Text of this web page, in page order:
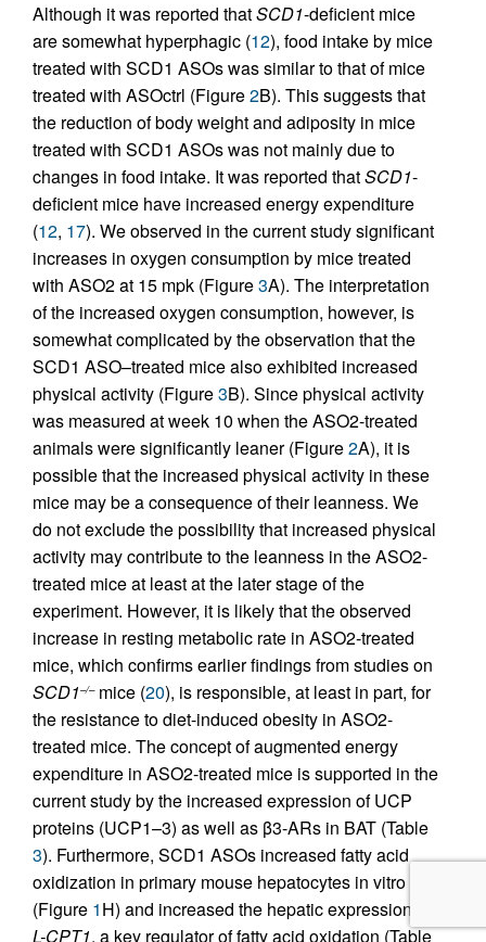
Although it was reported thatSCD1-deficient mice
are somewhat hyperphagic (12), food intake by mice
treated with SCD1 ASOs was similar to that of mice
treated with ASOctrl (Figure2B). This suggests that
the reduction of body weight and adiposity in mice
treated with SCD1 ASOs was not mainly due to
changes in food intake. It was reported thatSCD1-
deficient mice have increased energy expenditure
(12, 17). We observed in the current study significant
increases in oxygen consumption by mice treated
with ASO2 at 15 mpk (Figure3A). The interpretation
of the increased oxygen consumption, however, is
somewhat complicated by the observation that the
SCD1 ASO–treated mice also exhibited increased
physical activity (Figure3B). Since physical activity
was measured at week 10 when the ASO2-treated
animals were significantly leaner (Figure2A), it is
possible that the increased physical activity in these
mice may be a consequence of their leanness. We
do not exclude the possibility that increased physical
activity may contribute to the leanness in the ASO2-
treated mice at least at the later stage of the
experiment. However, it is likely that the observed
increase in resting metabolic rate in ASO2-treated
mice, which confirms earlier findings from studies on
SCD1–/–mice (20), is responsible, at least in part, for
the resistance to diet-induced obesity in ASO2-
treated mice. The concept of augmented energy
expenditure in ASO2-treated mice is supported in the
current study by the increased expression of UCP
proteins (UCP1–3) as well as β3-ARs in BAT (Table
3). Furthermore, SCD1 ASOs increased fatty acid
oxidization in primary mouse hepatocytes in vitro
(Figure 1H) and increased the hepatic expression of
L-CPT1, a key regulator of fatty acid oxidation (Table